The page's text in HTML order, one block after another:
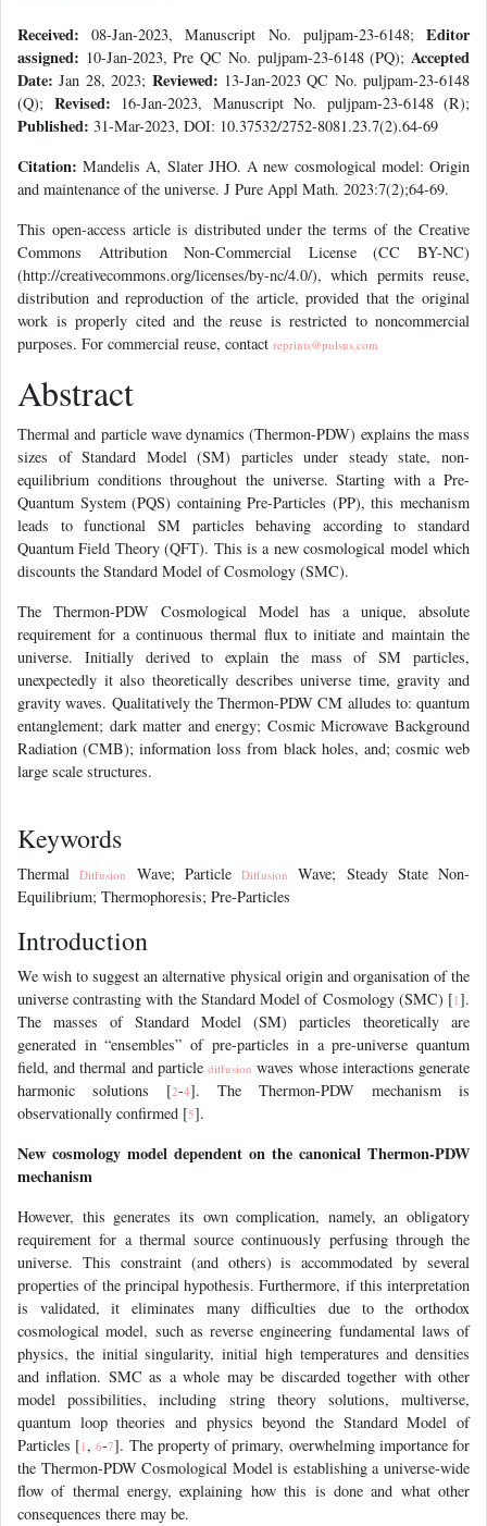
Received:08-Jan-2023, Manuscript No. puljpam-23-6148;Editor
assigned: 10-Jan-2023, Pre QC No. puljpam-23-6148 (PQ);Accepted
Date: Jan 28, 2023; Reviewed: 13-Jan-2023 QC No. puljpam-23-6148
(Q); Revised: 16-Jan-2023, Manuscript No. puljpam-23-6148 (R);
Published: 31-Mar-2023, DOI: 10.37532/2752-8081.23.7(2).64-69
Citation: Mandelis A, Slater JHO. A new cosmological model: Origin
and maintenance of the universe. J Pure Appl Math. 2023:7(2);64-69.
This open-access article is distributed under the terms of the Creative
Commons Attribution Non-Commercial License (CC BY-NC)
(http://creativecommons.org/licenses/by-nc/4.0/), which permits reuse,
distribution and reproduction of the article, provided that the original
work is properly cited and the reuse is restricted to noncommercial
purposes. For commercial reuse, contact reprints@pulsus.com
Abstract
Thermal and particle wave dynamics (Thermon-PDW) explains the mass
sizes of Standard Model (SM) particles under steady state, non-
equilibrium conditions throughout the universe. Starting with a Pre-
Quantum System (PQS) containing Pre-Particles (PP), this mechanism
leads to functional SM particles behaving according to standard
Quantum Field Theory (QFT). This is a new cosmological model which
discounts the Standard Model of Cosmology (SMC).
The Thermon-PDW Cosmological Model has a unique, absolute
requirement for a continuous thermal flux to initiate and maintain the
universe. Initially derived to explain the mass of SM particles,
unexpectedly it also theoretically describes universe time, gravity and
gravity waves. Qualitatively the Thermon-PDW CM alludes to: quantum
entanglement; dark matter and energy; Cosmic Microwave Background
Radiation (CMB); information loss from black holes, and; cosmic web
large scale structures.
Keywords
ThermalDiffusion Wave; Particle Diffusion
Wave; Steady State Non-
Equilibrium; Thermophoresis; Pre-Particles
Introduction
We wish to suggest an alternative physical origin and organisation of the
universe contrasting with the Standard Model of Cosmology (SMC) [1].
The masses of Standard Model (SM) particles theoretically are
generated in “ensembles” of pre-particles in a pre-universe quantum
field, and thermal and particlediffusion waves whose interactions generate
harmonic solutions [2-4]. The Thermon-PDW mechanism is
observationally confirmed [5].
New cosmology model dependent on the canonical Thermon-PDW
mechanism
However, this generates its own complication, namely, an obligatory
requirement for a thermal source continuously perfusing through the
universe. This constraint (and others) is accommodated by several
properties of the principal hypothesis. Furthermore, if this interpretation
is validated, it eliminates many difficulties due to the orthodox
cosmological model, such as reverse engineering fundamental laws of
physics, the initial singularity, initial high temperatures and densities
and inflation. SMC as a whole may be discarded together with other
model possibilities, including string theory solutions, multiverse,
quantum loop theories and physics beyond the Standard Model of
Particles [1 ,6-7]. The property of primary, overwhelming importance for
the Thermon-PDW Cosmological Model is establishing a universe-wide
flow of thermal energy, explaining how this is done and what other
consequences there may be.